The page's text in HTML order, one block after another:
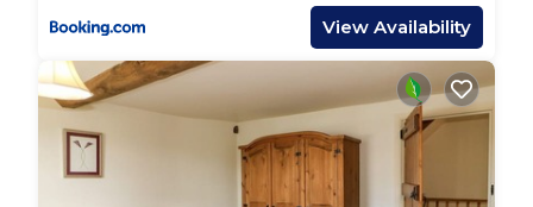
on staying. Previous guests have given good rated
it, and VRBO labeled it a top-rated House because
of the excellent services rendered by the owner or
manager of this House, and has consistently
provided great experiences for their guests. Most
families or guests that use it recommend it to
their friends and some of them are repeat guests.
View Availability